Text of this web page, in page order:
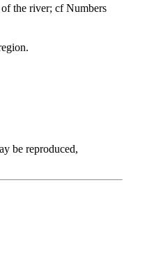
the river; cf Numbers
be reproduced,